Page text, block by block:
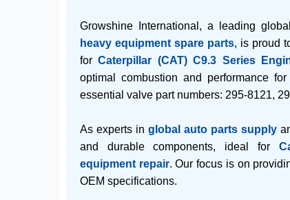
Growshine International, a leading
heavy equipment spare parts, is proud
forCaterpillar (CAT) C9.3 Series
optimal combustion and performance
essential valve part numbers: 295-8121,
As experts inglobal auto parts supply
and durable components, ideal for
equipment repair. Our focus is on
OEM specifications.